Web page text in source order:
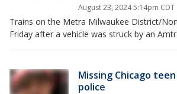
August 23, 2024 5:14pm CDT
Trains on the Metra Milwaukee District/
Friday after a vehicle was struck by an
Missing Chicago
police